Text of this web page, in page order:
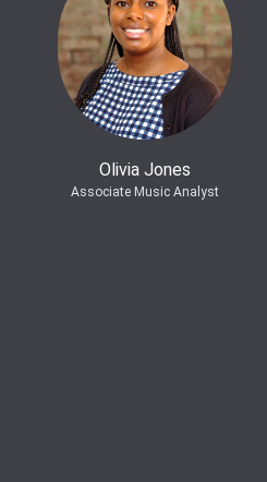
Olivia Jones
Associate Music Analyst